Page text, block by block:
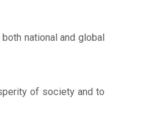
national and global
of society and to